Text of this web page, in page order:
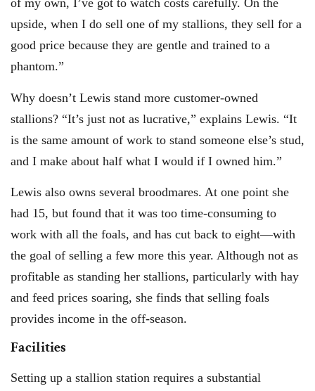
of my own, I’ve got to watch costs carefully. On the
upside, when I do sell one of my stallions, they sell for a
good price because they are gentle and trained to a
phantom.”
Why doesn’t Lewis stand more customer-owned
stallions? “It’s just not as lucrative,” explains Lewis. “It
is the same amount of work to stand someone else’s stud,
and I make about half what I would if I owned him.”
Lewis also owns several broodmares. At one point she
had 15, but found that it was too time-consuming to
work with all the foals, and has cut back to eight—with
the goal of selling a few more this year. Although not as
profitable as standing her stallions, particularly with hay
and feed prices soaring, she finds that selling foals
provides income in the off-season.
Facilities
Setting up a stallion station requires a substantial